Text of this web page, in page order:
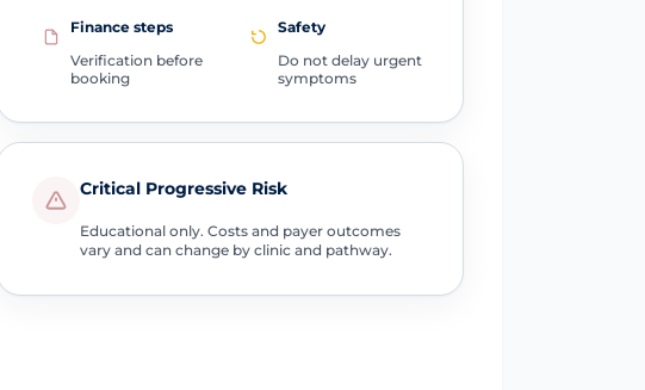
Finance steps
Verification before
booking
Safety
Do not delay urgent
symptoms
Critical Progressive Risk
Educational only. Costs and payer outcomes
vary and can change by clinic and pathway.